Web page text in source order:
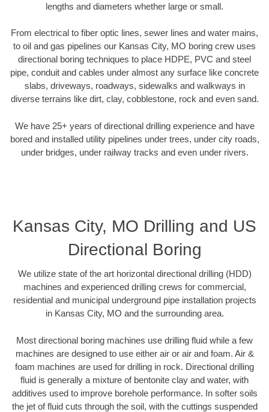
lengths and diameters whether large or small.
From electrical to fiber optic lines, sewer lines and water mains,
to oil and gas pipelines our Kansas City, MO boring crew uses
directional boring techniques to place HDPE, PVC and steel
pipe, conduit and cables under almost any surface like concrete
slabs, driveways, roadways, sidewalks and walkways in
diverse terrains like dirt, clay, cobblestone, rock and even sand.
We have 25+ years of directional drilling experience and have
bored and installed utility pipelines under trees, under city roads,
under bridges, under railway tracks and even under rivers.
Kansas City, MO Drilling and US
Directional Boring
We utilize state of the art horizontal directional drilling (HDD)
machines and experienced drilling crews for commercial,
residential and municipal underground pipe installation projects
in Kansas City, MO and the surrounding area.
Most directional boring machines use drilling fluid while a few
machines are designed to use either air or air and foam. Air &
foam machines are used for drilling in rock. Directional drilling
fluid is generally a mixture of bentonite clay and water, with
additives used to improve borehole performance. In softer soils
the jet of fluid cuts through the soil, with the cuttings suspended